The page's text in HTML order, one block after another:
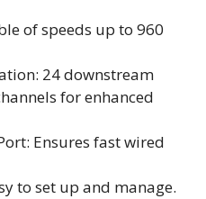
of speeds up to 960
24 downstream
for enhanced
Ensures fast wired
to set up and manage.